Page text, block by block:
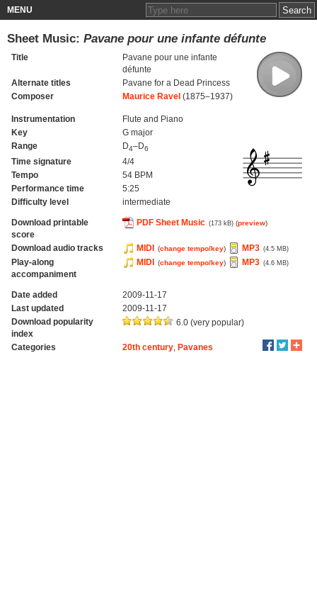
MENU
Sheet Music: Pavane pour une infante défunte
Title
Pavane pour une infante
défunte
Alternate titles
Pavane for a Dead Princess
Composer
Maurice Ravel (1875–1937)
Instrumentation
Flute and Piano
Key
G major
Range
D4–D6
Time signature
4/4
Tempo
54 BPM
Performance time
5:25
Difficulty level
intermediate
Download printable
score
PDF Sheet Music (173 kB) (preview)
Download audio tracks MIDI (change tempo/key) MP3 (4.5 MB)
Play-along
accompaniment
MIDI (change tempo/key) MP3 (4.6 MB)
Date added
2009-11-17
Last updated
2009-11-17
Download popularity
index
6.0 (very popular)
Categories 20th century, Pavanes